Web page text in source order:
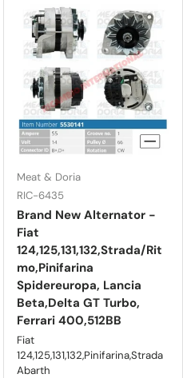
Meat & Doria
RIC-6435
Brand New Alternator -
Fiat
124,125,131,132,Strada/Rit
mo,Pinifarina
Spidereuropa, Lancia
Beta,Delta GT Turbo,
Ferrari 400,512BB
Fiat
124,125,131,132,Pinifarina,Strada
Abarth